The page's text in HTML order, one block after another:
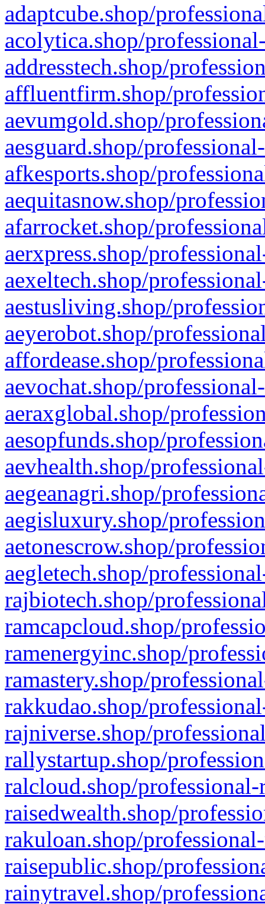
adaptcube.shop/
acolytica.shop/
addresstech.shop/
affluentfirm.shop/
aevumgold.shop/
aesguard.shop/
afkesports.shop/
aequitasnow.shop/
afarrocket.shop/
aerxpress.shop/
aexeltech.shop/
aestusliving.shop/
aeyerobot.shop/
affordease.shop/
aevochat.shop/
aeraxglobal.shop/
aesopfunds.shop/
aevhealth.shop/
aegeanagri.shop/
aegisluxury.shop/
aetonescrow.shop/
aegletech.shop/
rajbiotech.shop/
ramcapcloud.shop/
ramenergyinc.shop/
ramastery.shop/
rakkudao.shop/
rajniverse.shop/
rallystartup.shop/
ralcloud.shop/
raisedwealth.shop/
rakuloan.shop/
raisepublic.shop/
rainytravel.shop/